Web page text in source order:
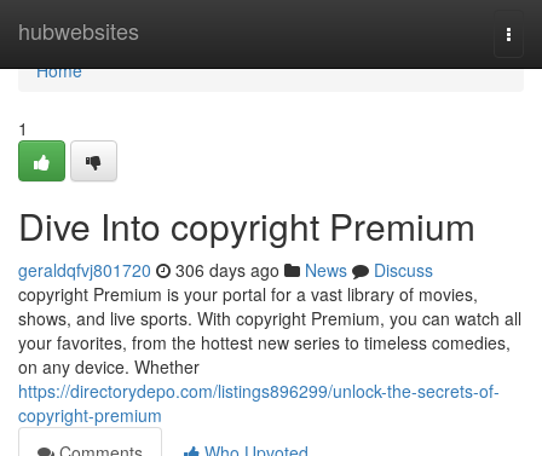
hubwebsites
Home
Home
1
Dive Into copyright Premium
geraldqfvj801720 306 days ago News
Discuss
copyright Premium is your portal for a vast library of movies,
shows, and live sports. With copyright Premium, you can watch all
your favorites, from the hottest new series to timeless comedies,
on any device. Whether
https://directorydepo.com/listings896299/unlock-the-secrets-of-
copyright-premium